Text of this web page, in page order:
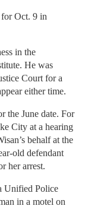
Oct. 9 in
in the
He was
Court for a
either time.
the June date. For
City at a hearing
behalf at the
old defendant
her arrest.
Unified Police
in a motel on